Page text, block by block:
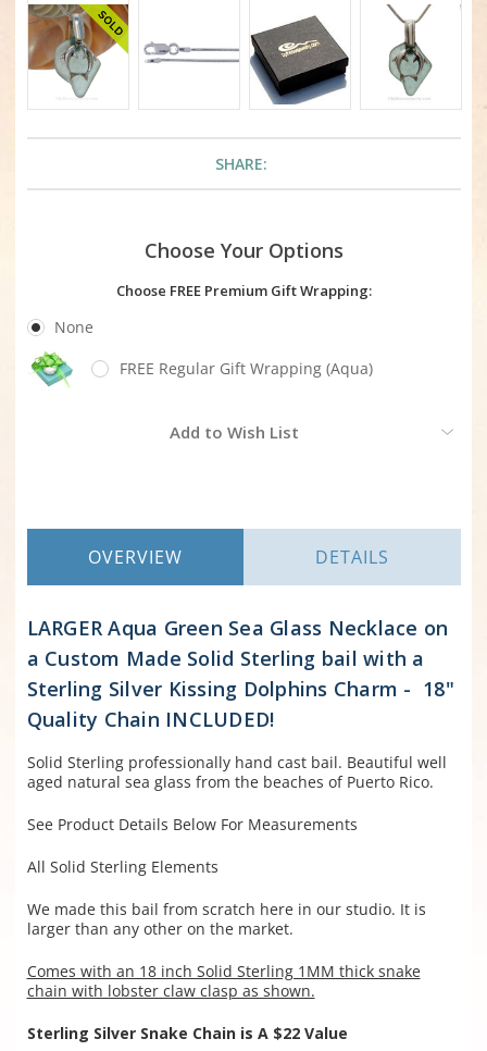
SHARE:
Choose Your Options
Choose FREE Premium Gift Wrapping:
None
FREE Regular Gift Wrapping (Aqua)
Add to Wish List
OVERVIEW DETAILS
LARGER Aqua Green Sea Glass Necklace on
a Custom Made Solid Sterling bail with a
Sterling Silver Kissing Dolphins Charm - 18"
Quality Chain INCLUDED!
Solid Sterling professionally hand cast bail. Beautiful well
aged natural sea glass from the beaches of Puerto Rico.
See Product Details Below For Measurements
All Solid Sterling Elements
We made this bail from scratch here in our studio. It is
larger than any other on the market.
Comes with an 18 inch Solid Sterling 1MM thick snake
chain with lobster claw clasp as shown.
Sterling Silver Snake Chain is A $22 Value